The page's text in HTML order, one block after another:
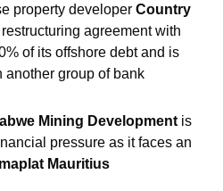
property developer Country
agreement with
of its offshore debt and is
another group of bank
Mining Development is
pressure as it faces an
Mauritius